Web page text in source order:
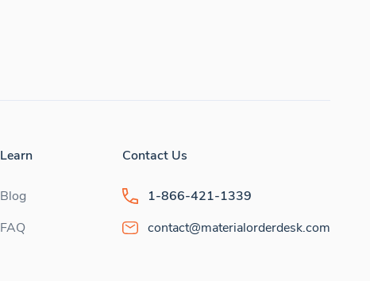
Learn
Blog
FAQ
Contact Us
1-866-421-1339
contact@materialorderdesk.com